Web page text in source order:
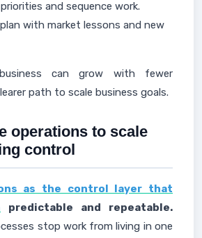
and sequence work.
with market lessons and new
can grow with fewer
path to scale business goals.
operations to scale
control
as the control layer that
predictable and repeatable.
stop work from living in one